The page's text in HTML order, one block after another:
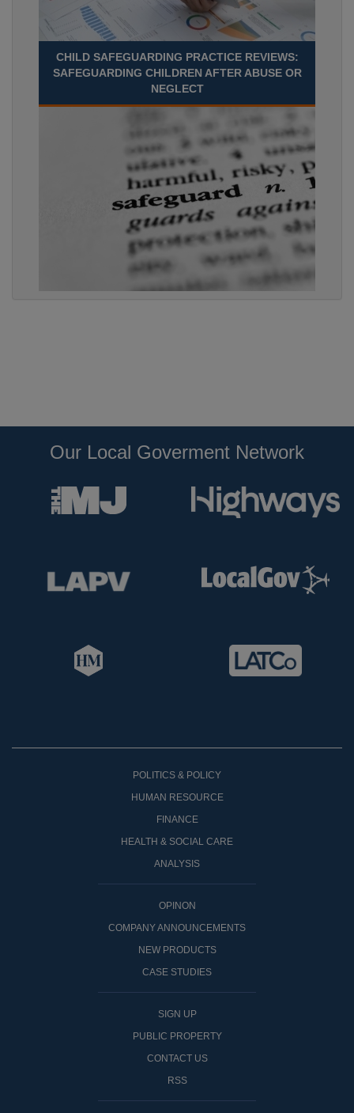
CHILD SAFEGUARDING PRACTICE REVIEWS:
SAFEGUARDING CHILDREN AFTER ABUSE OR
NEGLECT
Our Local Goverment Network
POLITICS & POLICY
HUMAN RESOURCE
FINANCE
HEALTH & SOCIAL CARE
ANALYSIS
OPINON
COMPANY ANNOUNCEMENTS
NEW PRODUCTS
CASE STUDIES
SIGN UP
PUBLIC PROPERTY
CONTACT US
RSS